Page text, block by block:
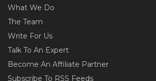
What We Do
The Team
Write For Us
Talk To An Expert
Become An Affiliate Partner
Subscribe To RSS Feeds